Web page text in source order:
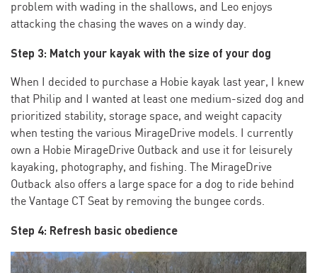
problem with wading in the shallows, and Leo enjoys
attacking the chasing the waves on a windy day.
Step 3: Match your kayak with the size of your dog
When I decided to purchase a Hobie kayak last year, I knew
that Philip and I wanted at least one medium-sized dog and
prioritized stability, storage space, and weight capacity
when testing the various MirageDrive models. I currently
own a Hobie MirageDrive Outback and use it for leisurely
kayaking, photography, and fishing. The MirageDrive
Outback also offers a large space for a dog to ride behind
the Vantage CT Seat by removing the bungee cords.
Step 4: Refresh basic obedience